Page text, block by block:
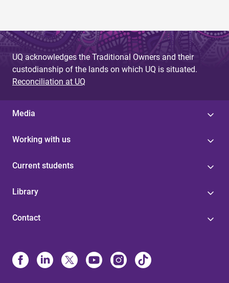
UQ acknowledges the Traditional Owners and their
custodianship of the lands on which UQ is situated.
Reconciliation at UQ
Media
Working with us
Current students
Library
Contact